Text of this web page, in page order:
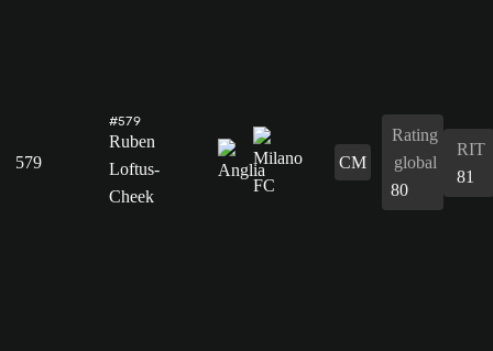
579
#579
Ruben
Loftus-
Cheek
CM
Rating
global
80
RIT
81